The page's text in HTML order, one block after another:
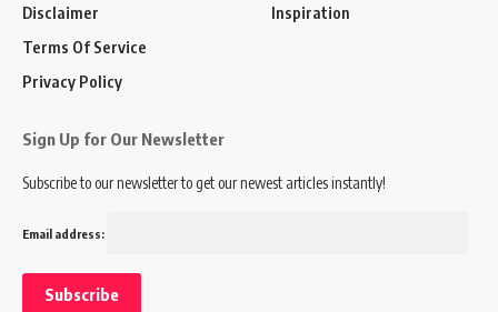
Disclaimer
Terms Of Service
Privacy Policy
Inspiration
Sign Up for Our Newsletter
Subscribe to our newsletter to get our newest articles instantly!
Email address: